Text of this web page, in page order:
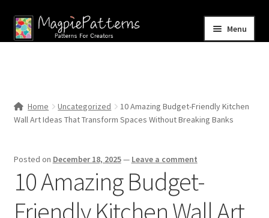
Skip
to
Skip
to
Menu
Shop
Home Uncategorized
10 Amazing Budget-Friendly Kitchen
Wall Art Ideas That Transform Spaces Without Breaking Banks
Posted on December 18, 2025— Leave a comment
10 Amazing Budget-
Friendly Kitchen Wall Art